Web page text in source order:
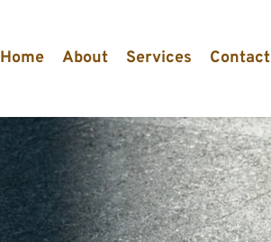
Home About Services Contact